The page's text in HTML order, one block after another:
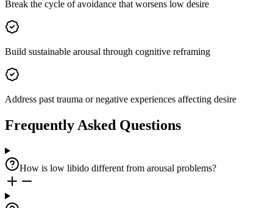
Break the cycle of avoidance that worsens low desire
Build sustainable arousal through cognitive reframing
Address past trauma or negative experiences affecting desire
Frequently Asked Questions
How is low libido different from arousal problems?